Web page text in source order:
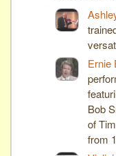
Ernie
Bob
of
from